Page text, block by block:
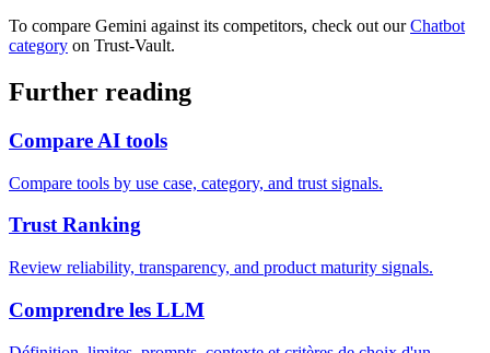
To compare Gemini against its competitors, check out ourChatbot
category on Trust-Vault.
Further reading
Compare AI tools
Compare tools by use case, category, and trust signals.
Trust Ranking
Review reliability, transparency, and product maturity signals.
Comprendre les LLM